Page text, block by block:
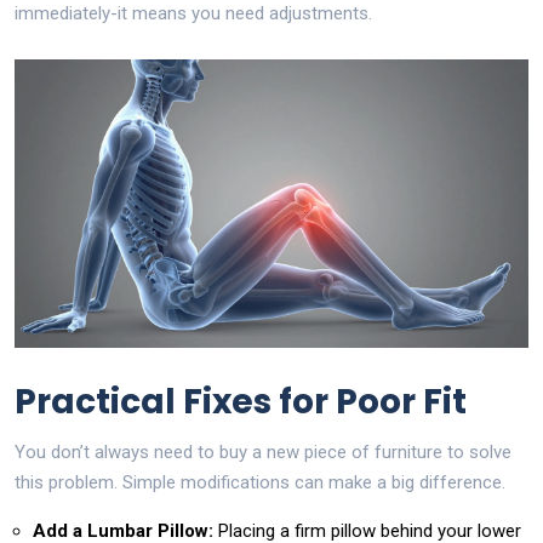
immediately-it means you need adjustments.
Practical Fixes for Poor Fit
You don’t always need to buy a new piece of furniture to solve
this problem. Simple modifications can make a big difference.
Add a Lumbar Pillow: Placing a firm pillow behind your lower